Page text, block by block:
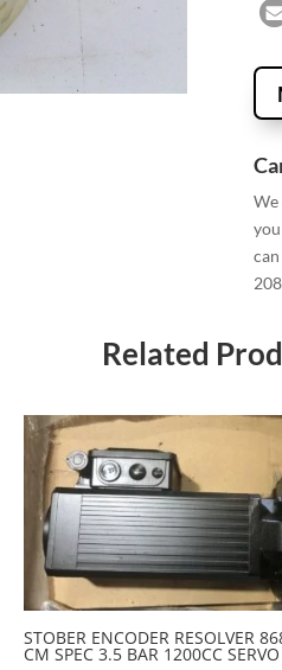
Related
STOBER ENCODER RESOLVER
CM SPEC 3.5 BAR 1200CC